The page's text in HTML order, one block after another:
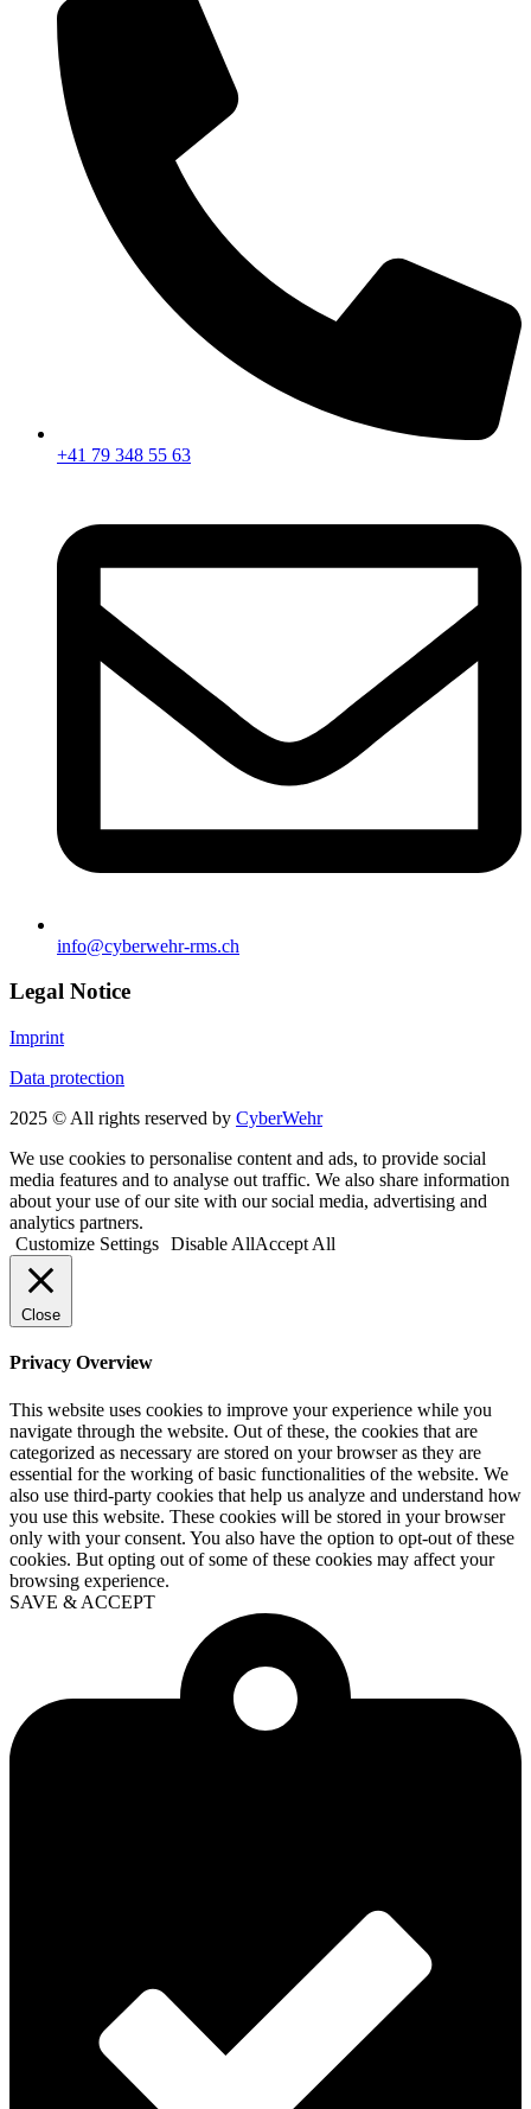
+41 79 348 55 63
info@cyberwehr-rms.ch
Legal Notice
Imprint
Data protection
2025 © All rights reserved by CyberWehr
We use cookies to personalise content and ads, to provide social
media features and to analyse out traffic. We also share information
about your use of our site with our social media, advertising and
analytics partners.
Customize Settings Disable AllAccept All
Close
Privacy Overview
This website uses cookies to improve your experience while you
navigate through the website. Out of these, the cookies that are
categorized as necessary are stored on your browser as they are
essential for the working of basic functionalities of the website. We
also use third-party cookies that help us analyze and understand how
you use this website. These cookies will be stored in your browser
only with your consent. You also have the option to opt-out of these
cookies. But opting out of some of these cookies may affect your
browsing experience.
SAVE & ACCEPT